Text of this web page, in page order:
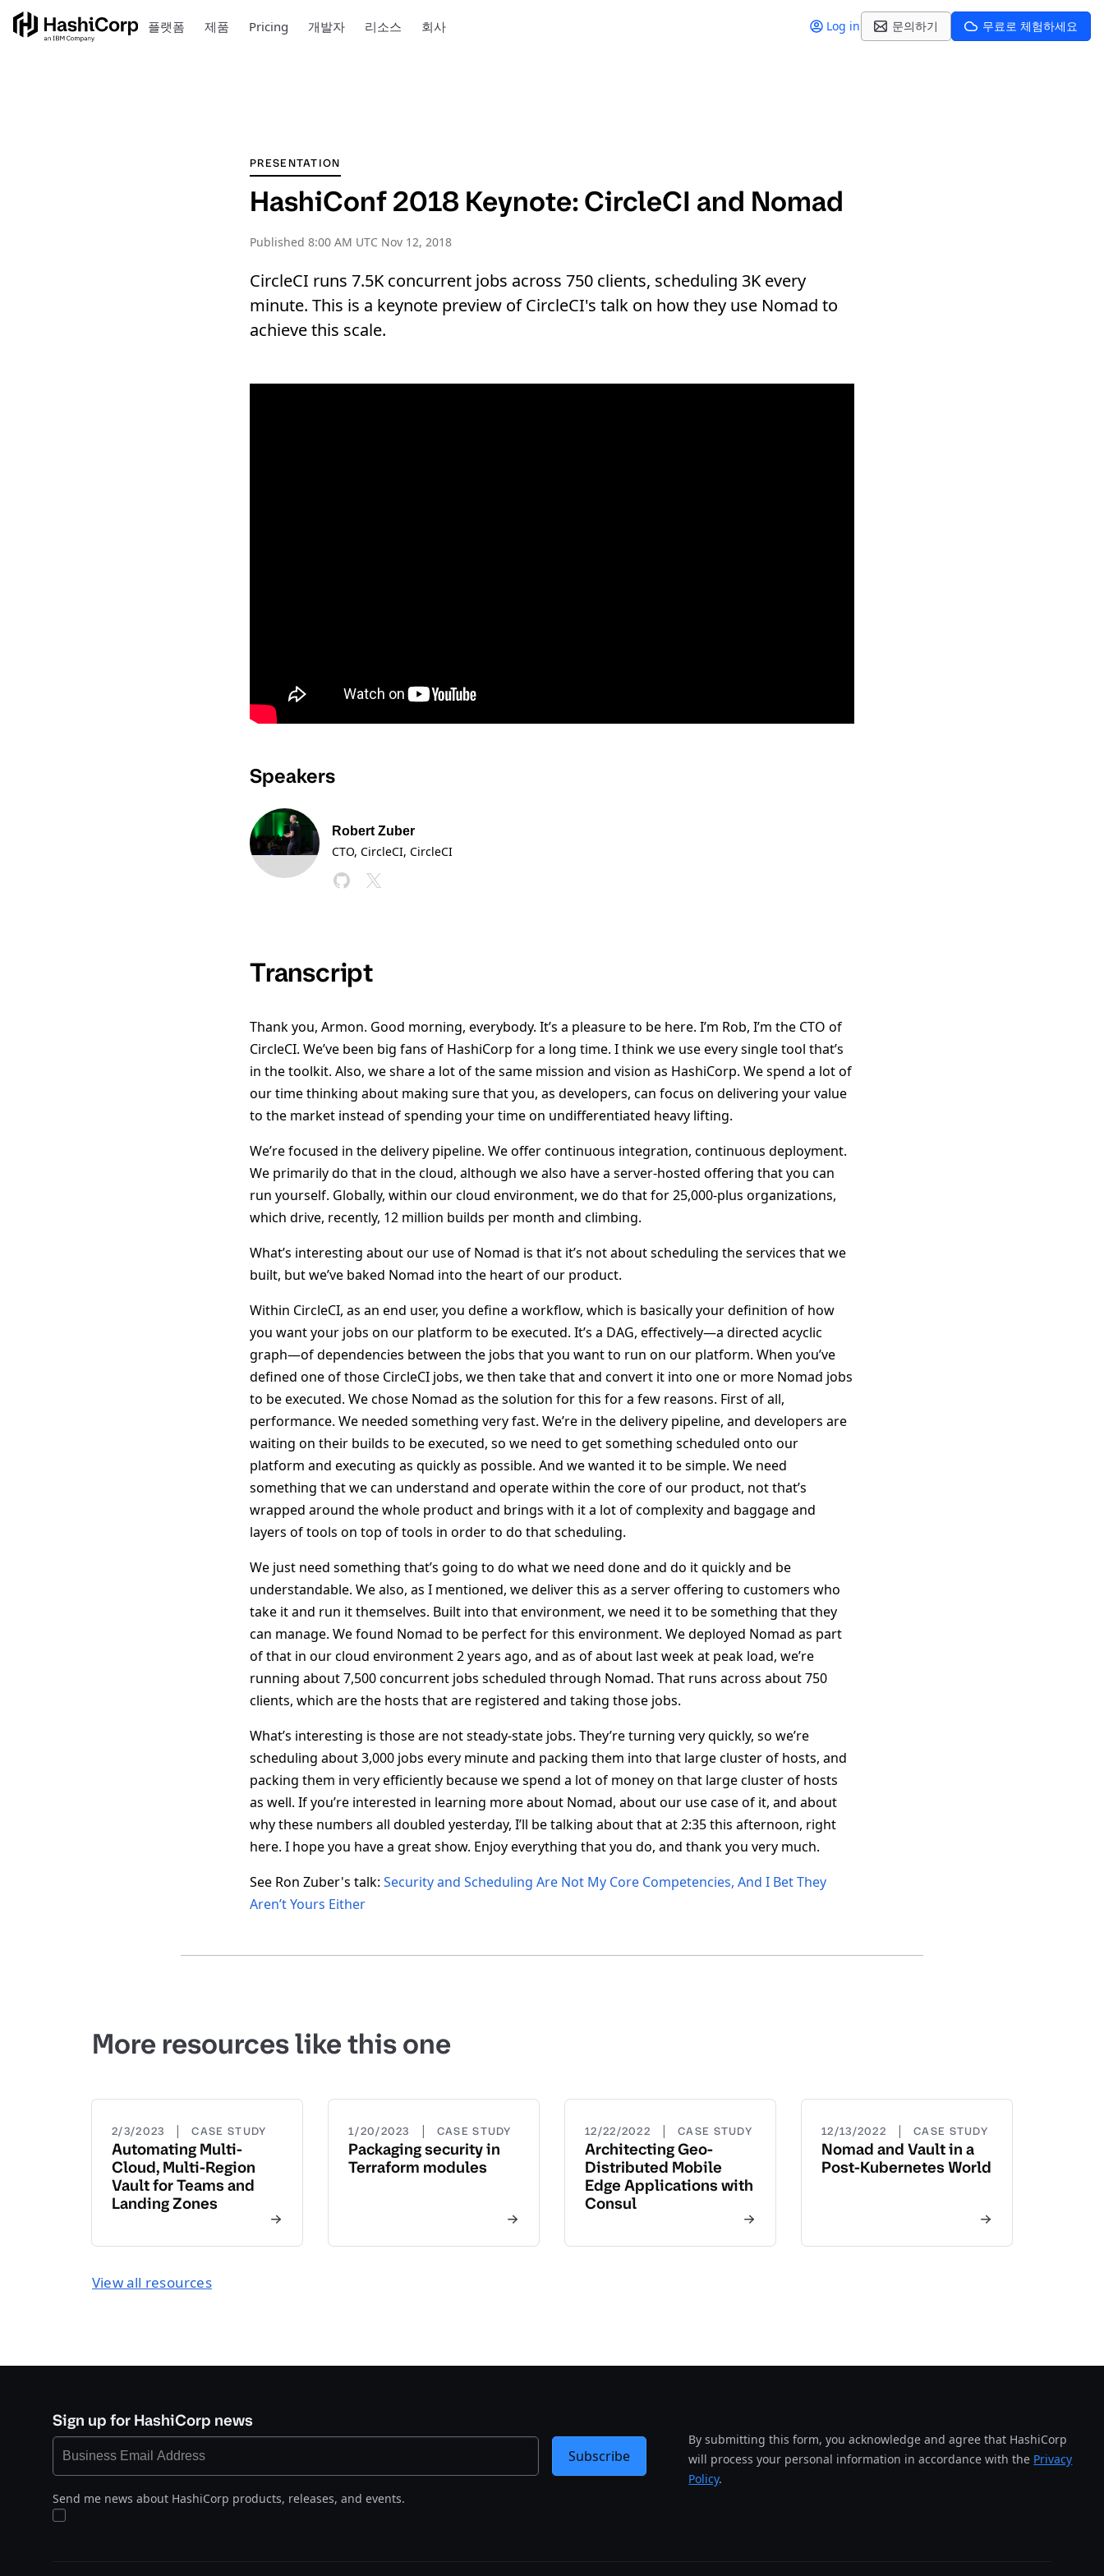
플랫폼 제품 Pricing 개발자 리소스 회사 Log in 문의하기 무료로 체험하세요
PRESENTATION
HashiConf 2018 Keynote: CircleCI and Nomad
Published 8:00 AM UTC Nov 12, 2018
CircleCI runs 7.5K concurrent jobs across 750 clients, scheduling 3K every
minute. This is a keynote preview of CircleCI's talk on how they use Nomad to
achieve this scale.
Speakers
Robert Zuber
CTO, CircleCI, CircleCI
Transcript
Thank you, Armon. Good morning, everybody. It’s a pleasure to be here. I’m Rob, I’m the CTO of
CircleCI. We’ve been big fans of HashiCorp for a long time. I think we use every single tool that’s
in the toolkit. Also, we share a lot of the same mission and vision as HashiCorp. We spend a lot of
our time thinking about making sure that you, as developers, can focus on delivering your value
to the market instead of spending your time on undifferentiated heavy lifting.
We’re focused in the delivery pipeline. We offer continuous integration, continuous deployment.
We primarily do that in the cloud, although we also have a server-hosted offering that you can
run yourself. Globally, within our cloud environment, we do that for 25,000-plus organizations,
which drive, recently, 12 million builds per month and climbing.
What’s interesting about our use of Nomad is that it’s not about scheduling the services that we
built, but we’ve baked Nomad into the heart of our product.
Within CircleCI, as an end user, you define a workflow, which is basically your definition of how
you want your jobs on our platform to be executed. It’s a DAG, effectively—a directed acyclic
graph—of dependencies between the jobs that you want to run on our platform. When you’ve
defined one of those CircleCI jobs, we then take that and convert it into one or more Nomad jobs
to be executed. We chose Nomad as the solution for this for a few reasons. First of all,
performance. We needed something very fast. We’re in the delivery pipeline, and developers are
waiting on their builds to be executed, so we need to get something scheduled onto our
platform and executing as quickly as possible. And we wanted it to be simple. We need
something that we can understand and operate within the core of our product, not that’s
wrapped around the whole product and brings with it a lot of complexity and baggage and
layers of tools on top of tools in order to do that scheduling.
We just need something that’s going to do what we need done and do it quickly and be
understandable. We also, as I mentioned, we deliver this as a server offering to customers who
take it and run it themselves. Built into that environment, we need it to be something that they
can manage. We found Nomad to be perfect for this environment. We deployed Nomad as part
of that in our cloud environment 2 years ago, and as of about last week at peak load, we’re
running about 7,500 concurrent jobs scheduled through Nomad. That runs across about 750
clients, which are the hosts that are registered and taking those jobs.
What’s interesting is those are not steady-state jobs. They’re turning very quickly, so we’re
scheduling about 3,000 jobs every minute and packing them into that large cluster of hosts, and
packing them in very efficiently because we spend a lot of money on that large cluster of hosts
as well. If you’re interested in learning more about Nomad, about our use case of it, and about
why these numbers all doubled yesterday, I’ll be talking about that at 2:35 this afternoon, right
here. I hope you have a great show. Enjoy everything that you do, and thank you very much.
See Ron Zuber's talk: Security and Scheduling Are Not My Core Competencies, And I Bet They
Aren’t Yours Either
More resources like this one
2/3/2023 | CASE STUDY
Automating Multi-
Cloud, Multi-Region
Vault for Teams and
Landing Zones
1/20/2023 | CASE STUDY
Packaging security in
Terraform modules
12/22/2022 | CASE STUDY
Architecting Geo-
Distributed Mobile
Edge Applications with
Consul
12/13/2022 | CASE STUDY
Nomad and Vault in a
Post-Kubernetes World
View all resources
Sign up for HashiCorp news
Send me news about HashiCorp products, releases, and events.
By submitting this form, you acknowledge and agree that HashiCorp
will process your personal information in accordance with the Privacy
Policy.
Subscribe